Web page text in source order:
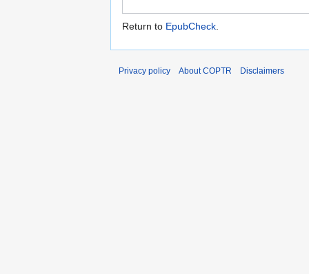
Return to EpubCheck.
Privacy policy About COPTR Disclaimers